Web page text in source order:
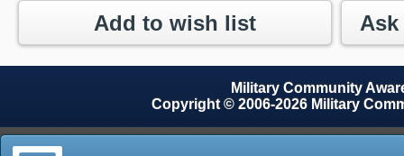
Add to wish list
Military Community
Copyright © 2006-2026 Military